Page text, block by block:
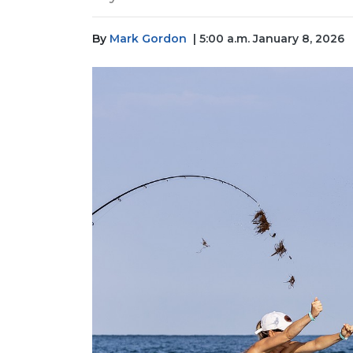
By Mark Gordon | 5:00 a.m. January 8, 2026